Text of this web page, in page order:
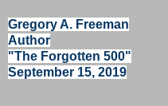
Gregory A. Freeman
Author
"The Forgotten 500"
September 15, 2019